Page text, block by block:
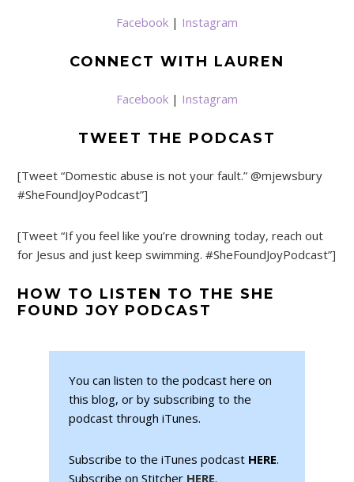
Facebook | Instagram
CONNECT WITH LAUREN
Facebook | Instagram
TWEET THE PODCAST
[Tweet “Domestic abuse is not your fault.” @mjewsbury
#SheFoundJoyPodcast”]
[Tweet “If you feel like you’re drowning today, reach out
for Jesus and just keep swimming. #SheFoundJoyPodcast”]
HOW TO LISTEN TO THE SHE
FOUND JOY PODCAST
You can listen to the podcast here on
this blog, or by subscribing to the
podcast through iTunes.
Subscribe to the iTunes podcast HERE.
Subscribe on Stitcher HERE.